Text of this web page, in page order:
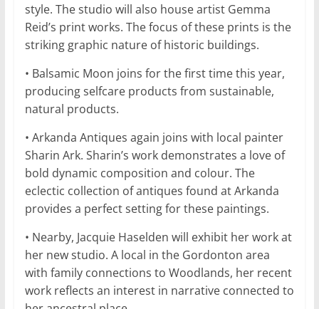
style. The studio will also house artist Gemma
Reid’s print works. The focus of these prints is the
striking graphic nature of historic buildings.
• Balsamic Moon joins for the first time this year,
producing selfcare products from sustainable,
natural products.
• Arkanda Antiques again joins with local painter
Sharin Ark. Sharin’s work demonstrates a love of
bold dynamic composition and colour. The
eclectic collection of antiques found at Arkanda
provides a perfect setting for these paintings.
• Nearby, Jacquie Haselden will exhibit her work at
her new studio. A local in the Gordonton area
with family connections to Woodlands, her recent
work reflects an interest in narrative connected to